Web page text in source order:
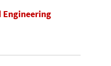
Engineering